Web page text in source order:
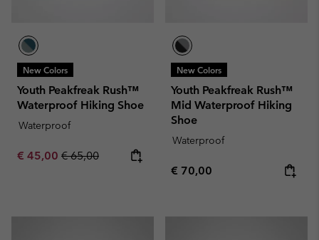
New Colors
Youth Peakfreak Rush™
Waterproof Hiking Shoe
Waterproof
Sale price:
€ 45,00 Regular price:
€ 65,00
New Colors
Youth Peakfreak Rush™
Mid Waterproof Hiking
Shoe
Waterproof
Regular price:
€ 70,00